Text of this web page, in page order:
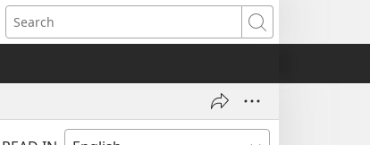
Search